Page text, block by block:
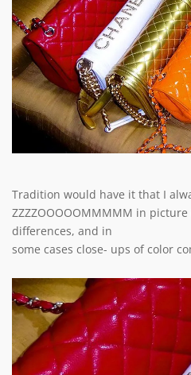
Tradition would have it that I
ZZZZOOOOOMMMMM in
differences, and in
some cases close- ups of color